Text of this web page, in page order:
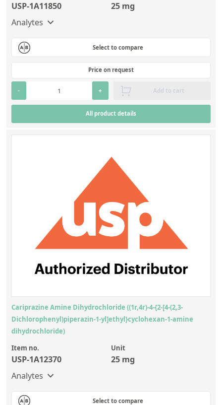
USP-1A11850
25 mg
Analytes
Select to compare
Price on request
- + Add to cart
All product details
Cariprazine Amine Dihydrochloride ((1r,4r)-4-{2-[4-(2,3-
Dichlorophenyl)piperazin-1-yl]ethyl}cyclohexan-1-amine
dihydrochloride)
Item no.
USP-1A12370
Unit
25 mg
Analytes
Select to compare